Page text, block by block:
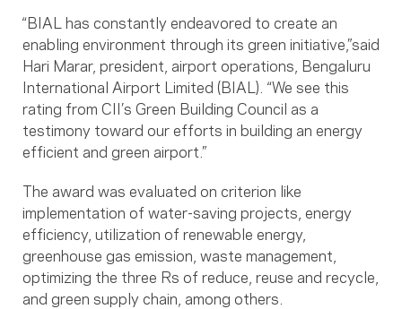
“BIAL has constantly endeavored to create an
enabling environment through its green initiative,”said
Hari Marar, president, airport operations, Bengaluru
International Airport Limited (BIAL). “We see this
rating from CII’s Green Building Council as a
testimony toward our efforts in building an energy
efficient and green airport.”
The award was evaluated on criterion like
implementation of water-saving projects, energy
efficiency, utilization of renewable energy,
greenhouse gas emission, waste management,
optimizing the three Rs of reduce, reuse and recycle,
and green supply chain, among others.